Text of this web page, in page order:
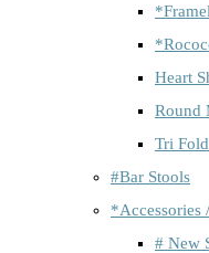
Heart
Round
Tri
#Bar Stools
*Accessories
# New